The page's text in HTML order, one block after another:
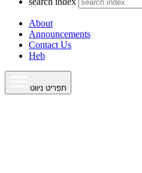
About
Announcements
Contact Us
Heb
תפריט ניווט